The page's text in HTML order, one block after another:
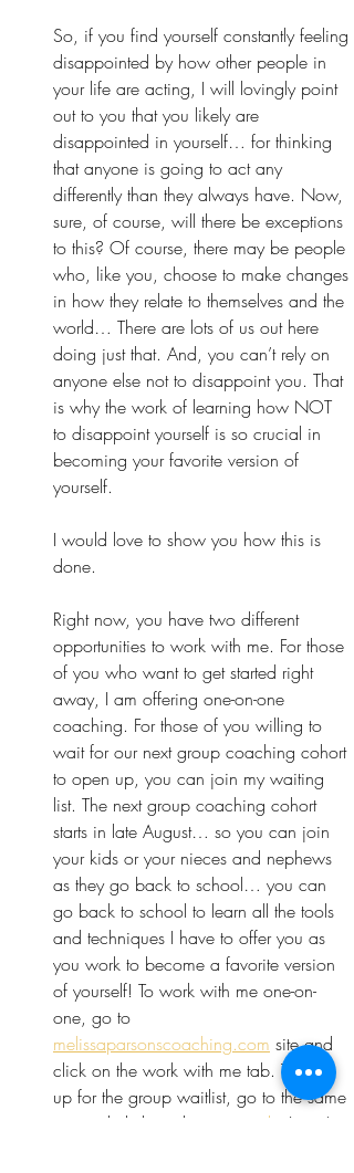
So, if you find yourself constantly feeling
disappointed by how other people in
your life are acting, I will lovingly point
out to you that you likely are
disappointed in yourself… for thinking
that anyone is going to act any
differently than they always have. Now,
sure, of course, will there be exceptions
to this? Of course, there may be people
who, like you, choose to make changes
in how they relate to themselves and the
world… There are lots of us out here
doing just that. And, you can’t rely on
anyone else not to disappoint you. That
is why the work of learning how NOT
to disappoint yourself is so crucial in
becoming your favorite version of
yourself.
I would love to show you how this is
done.
Right now, you have two different
opportunities to work with me. For those
of you who want to get started right
away, I am offering one-on-one
coaching. For those of you willing to
wait for our next group coaching cohort
to open up, you can join my waiting
list. The next group coaching cohort
starts in late August… so you can join
your kids or your nieces and nephews
as they go back to school… you can
go back to school to learn all the tools
and techniques I have to offer you as
you work to become a favorite version
of yourself! To work with me one-on-
one, go to
melissaparsonscoaching.com site and
click on the work with me tab. To sign
up for the group waitlist, go to the same
site and click on the
group tab
. I can’t